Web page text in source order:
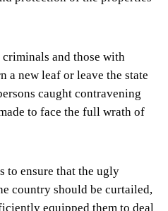
and those with
a new leaf or leave the state
caught contravening
to face the full wrath of
to ensure that the ugly
country should be curtailed,
equipped them to deal